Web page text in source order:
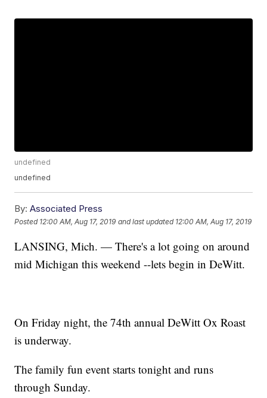
undefined
undefined
By: Associated Press
Posted 12:00 AM, Aug 17, 2019 and last updated 12:00 AM, Aug 17, 2019
LANSING, Mich. — There's a lot going on around
mid Michigan this weekend --lets begin in DeWitt.
On Friday night, the 74th annual DeWitt Ox Roast
is underway.
The family fun event starts tonight and runs
through Sunday.